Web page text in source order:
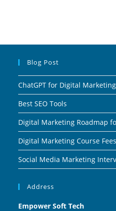
Blog Post
ChatGPT for Digital Marketing
Best SEO Tools
Digital Marketing Roadmap
Digital Marketing Course
Social Media Marketing
Address
Empower Soft Tech